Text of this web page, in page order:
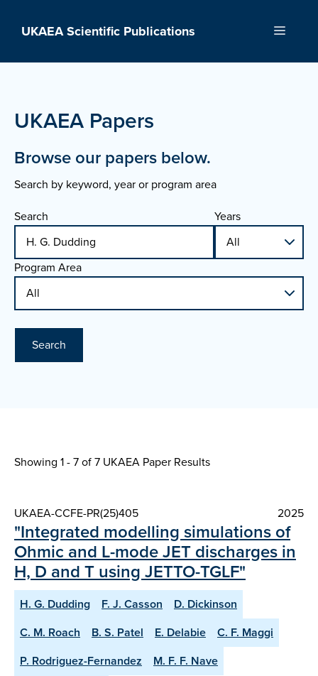
UKAEA Scientific Publications Menu
UKAEA Papers
Browse our papers below.
Search by keyword, year or program area
Search
Years
Program Area
Search
Showing 1 - 7 of7 UKAEA Paper Results
UKAEA-CCFE-PR(25)405 2025
"Integrated modelling simulations of
Ohmic and L-mode JET discharges in
H, D and T using JETTO-TGLF"
H. G. Dudding F. J. Casson
D. Dickinson
C. M. Roach
B. S. Patel E. Delabie
C. F. Maggi
P. Rodriguez-Fernandez
M. F. F. Nave